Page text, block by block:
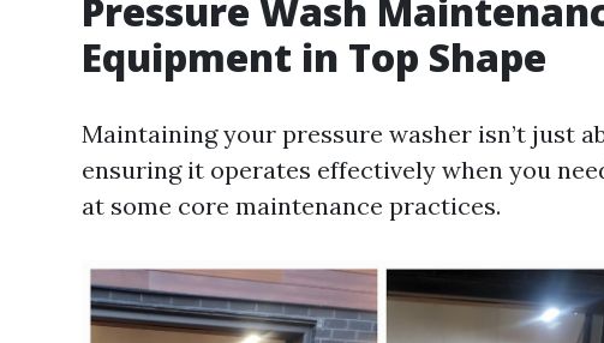
Pressure Wash
Equipment in Top Shape
Maintaining your pressure washer isn’t just
ensuring it operates effectively when you
at some core maintenance practices.